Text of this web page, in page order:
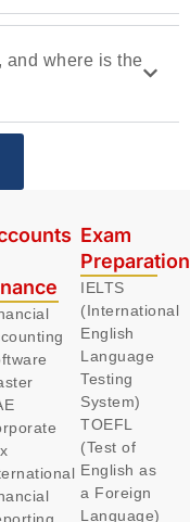
and where is the
Exam
IELTS
(International
English
Language
Testing
System)
TOEFL
(Test of
English as
a Foreign
Language)